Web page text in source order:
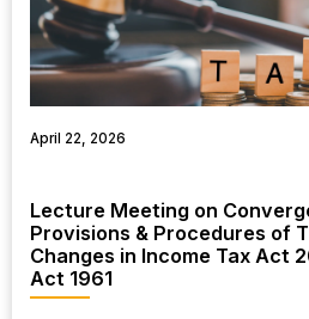
April 22, 2026
Lecture Meeting on
Provisions & Procedures of
Changes in Income Tax Act
Act 1961